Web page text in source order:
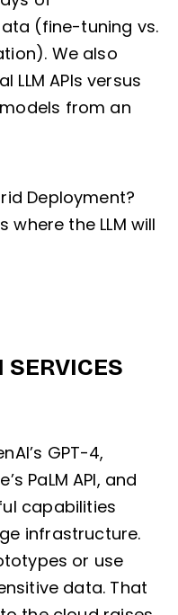
(fine-tuning vs.
We also
APIs versus
from an
Deployment?
the LLM will
GPT-4,
PaLM API, and
capabilities
infrastructure.
or use
data. That